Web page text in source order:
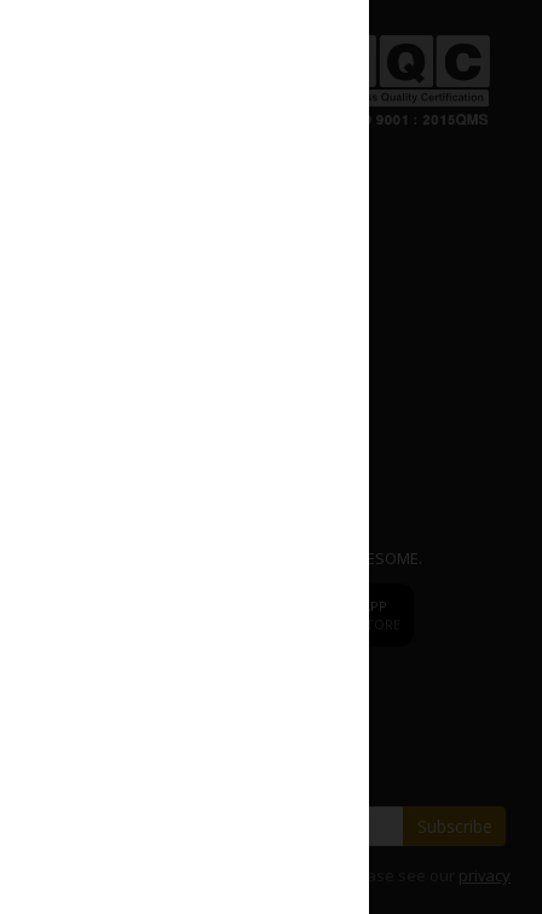
Mobile Ordering App. EASY | FAST | AWESOME.
DOWNLOAD APP
FROM PLAY STORE
Subscribe
privacy